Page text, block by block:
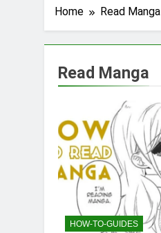
Home Read Manga
Read Manga
HOW-TO-GUIDES